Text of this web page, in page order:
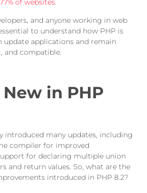
77% of websites.
and anyone working in web
to understand how PHP is
update applications and remain
and compatible.
in PHP
introduced many updates, including
compiler for improved
for declaring multiple union
and return values. So, what are the
introduced in PHP 8.2?